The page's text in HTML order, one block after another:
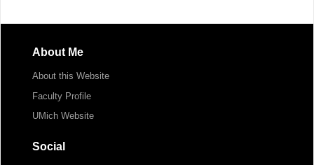
About Me
About this Website
Faculty Profile
UMich Website
Social